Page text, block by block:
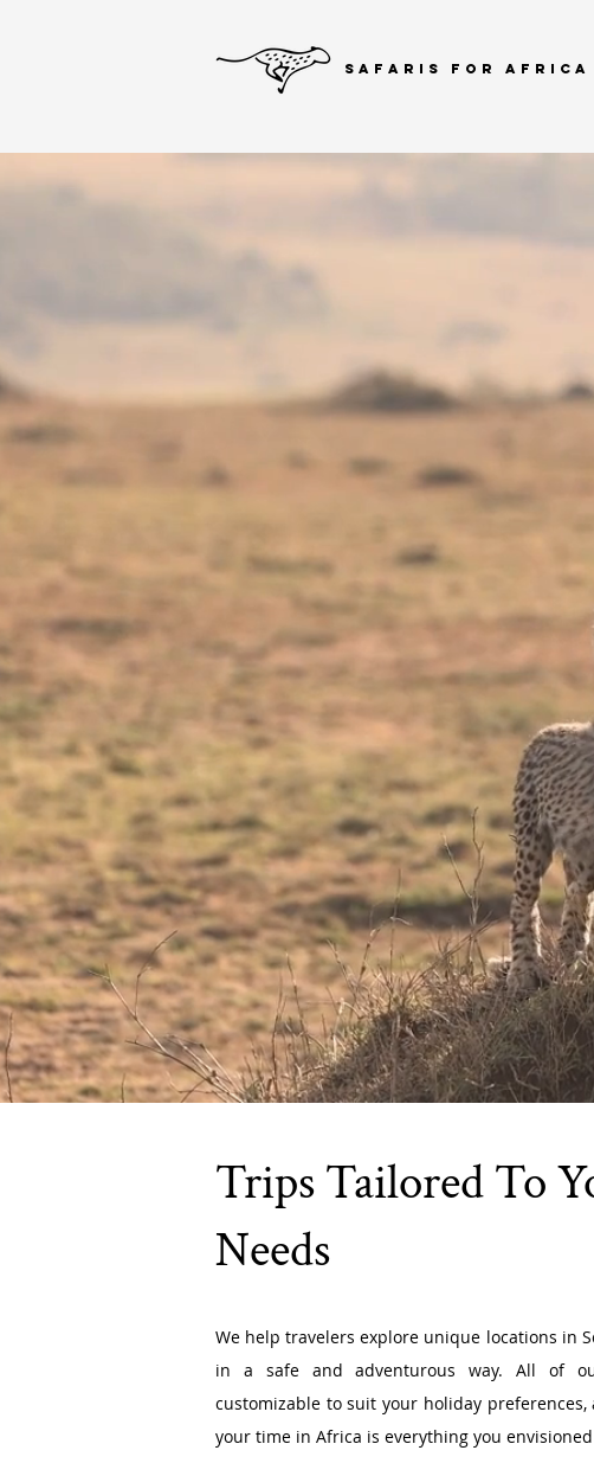
SAFARIS FOR AFRICA
in
Trips Tailored To
Needs
We help travelers explore unique locations in
in a safe and adventurous way. All of
customizable to suit your holiday
your time in Africa is everything you